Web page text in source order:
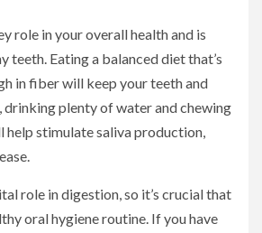
role in your overall health and is
teeth. Eating a balanced diet that’s
in fiber will keep your teeth and
drinking plenty of water and chewing
help stimulate saliva production,
role in digestion, so it’s crucial that
oral hygiene routine. If you have